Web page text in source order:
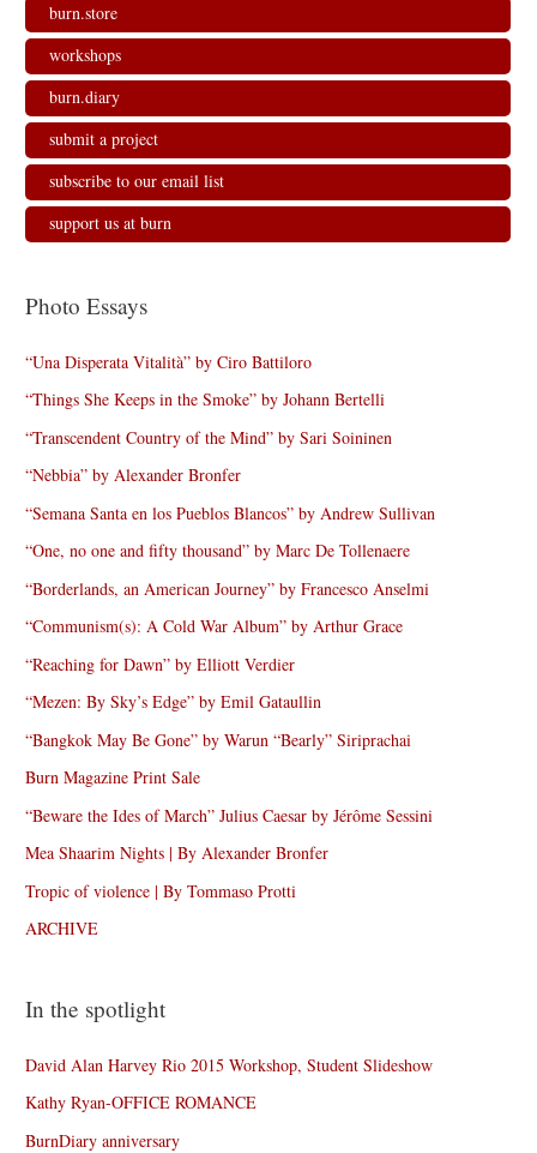
burn.store
workshops
burn.diary
submit a project
subscribe to our email list
support us at burn
Photo Essays
“Una Disperata Vitalità” by Ciro Battiloro
“Things She Keeps in the Smoke” by Johann Bertelli
“Transcendent Country of the Mind” by Sari Soininen
“Nebbia” by Alexander Bronfer
“Semana Santa en los Pueblos Blancos” by Andrew Sullivan
“One, no one and fifty thousand” by Marc De Tollenaere
“Borderlands, an American Journey” by Francesco Anselmi
“Communism(s): A Cold War Album” by Arthur Grace
“Reaching for Dawn” by Elliott Verdier
“Mezen: By Sky’s Edge” by Emil Gataullin
“Bangkok May Be Gone” by Warun “Bearly” Siriprachai
Burn Magazine Print Sale
“Beware the Ides of March” Julius Caesar by Jérôme Sessini
Mea Shaarim Nights | By Alexander Bronfer
Tropic of violence | By Tommaso Protti
ARCHIVE
In the spotlight
David Alan Harvey Rio 2015 Workshop, Student Slideshow
Kathy Ryan-OFFICE ROMANCE
BurnDiary anniversary